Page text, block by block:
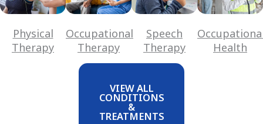
Physical
Therapy
Occupational
Therapy
Speech
Therapy
Health
VIEW ALL
CONDITIONS
&
TREATMENTS